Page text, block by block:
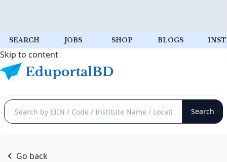
SEARCH JOBS SHOP BLOGS
Skip to content
Go back